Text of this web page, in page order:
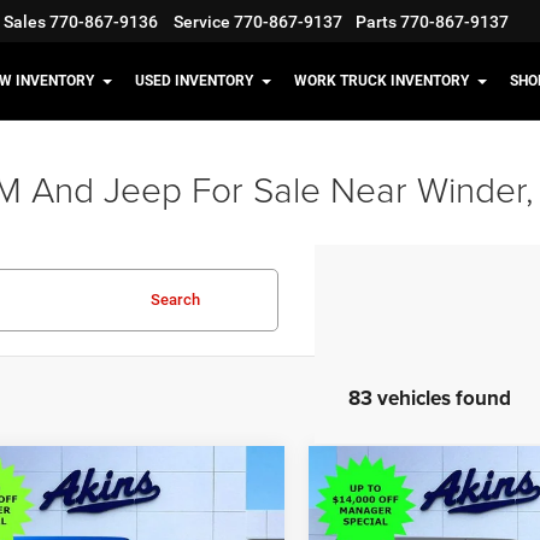
Sales770-867-9136 Service 770-867-9137 Parts770-867-9137
INVENTORY USED INVENTORY WORK TRUCK INVENTORY
And Jeep For Sale Near
Search
83 vehicles found
Jeep Wrangler
WINDOW STICKER
$38,898
Vehicle
2026Jeep Wrangler
Sport S
COMMENTS
$13,117
SAVINGS
Compare Vehicle